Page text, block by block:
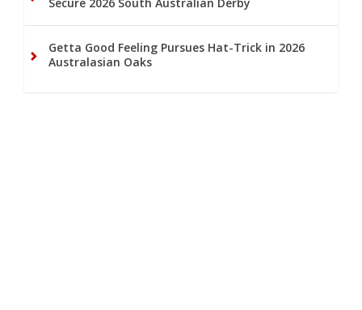
Getta Good Feeling Pursues Hat-Trick in 2026
Australasian Oaks